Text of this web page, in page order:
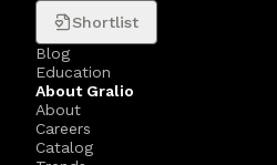
Shortlist
Blog
Education
About Gralio
About
Careers
Catalog